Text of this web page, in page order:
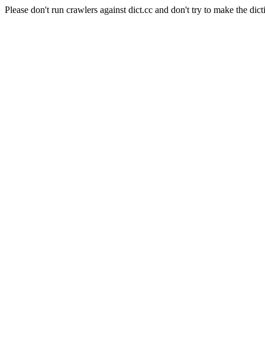
Please don't run crawlers against dict.cc and don't try to make the